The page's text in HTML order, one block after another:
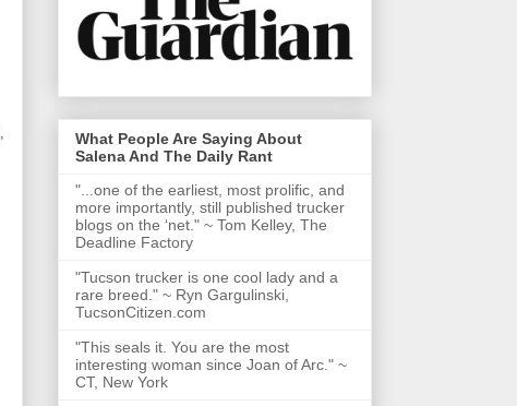
What People Are Saying About
Salena And The Daily Rant
"...one of the earliest, most prolific, and
more importantly, still published trucker
blogs on the ‘net." ~ Tom Kelley, The
Deadline Factory
"Tucson trucker is one cool lady and a
rare breed." ~ Ryn Gargulinski,
TucsonCitizen.com
"This seals it. You are the most
interesting woman since Joan of Arc." ~
CT, New York